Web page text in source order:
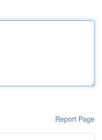
Report Page